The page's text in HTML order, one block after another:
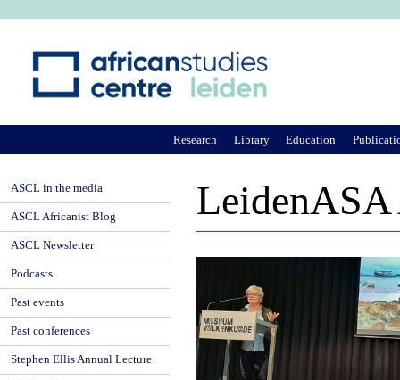
Research Library Education
ASCL in the media
ASCL Africanist Blog
ASCL Newsletter
Podcasts
Past events
Past conferences
Stephen Ellis Annual Lecture